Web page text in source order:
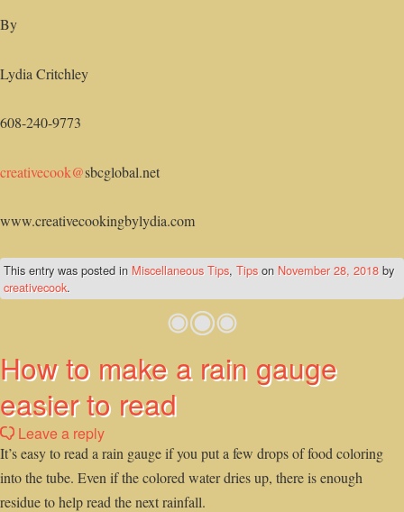
By
Lydia Critchley
608-240-9773
creativecook@sbcglobal.net
www.creativecookingbylydia.com
This entry was posted in Miscellaneous Tips, Tips on November 28, 2018 by
creativecook.
How to make a rain gauge
easier to read
Leave a reply
It’s easy to read a rain gauge if you put a few drops of food coloring
into the tube. Even if the colored water dries up, there is enough
residue to help read the next rainfall.